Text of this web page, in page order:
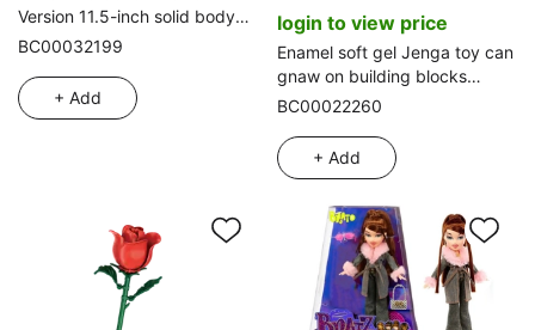
Version 11.5-inch solid body
flexible hand high-grade
necklace and handbag, 2
styles mixed pack.
BC00032199
+ Add
login to view price
Enamel soft gel Jenga toy can
gnaw on building blocks
Educational early education
Enamel animal Jenga stacked
circle enamel toy
BC00022260
+ Add